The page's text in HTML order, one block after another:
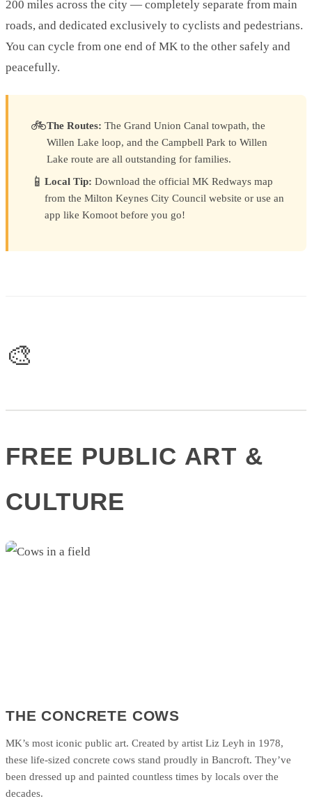
200 miles across the city — completely separate from main
roads, and dedicated exclusively to cyclists and pedestrians.
You can cycle from one end of MK to the other safely and
peacefully.
🚲The Routes: The Grand Union Canal towpath, the
Willen Lake loop, and the Campbell Park to Willen
Lake route are all outstanding for families.
📱 Local Tip: Download the official MK Redways map
from the Milton Keynes City Council website or use an
app like Komoot before you go!
🎨
FREE PUBLIC ART &
CULTURE
THE CONCRETE COWS
MK’s most iconic public art. Created by artist Liz Leyh in 1978,
these life-sized concrete cows stand proudly in Bancroft. They’ve
been dressed up and painted countless times by locals over the
decades.